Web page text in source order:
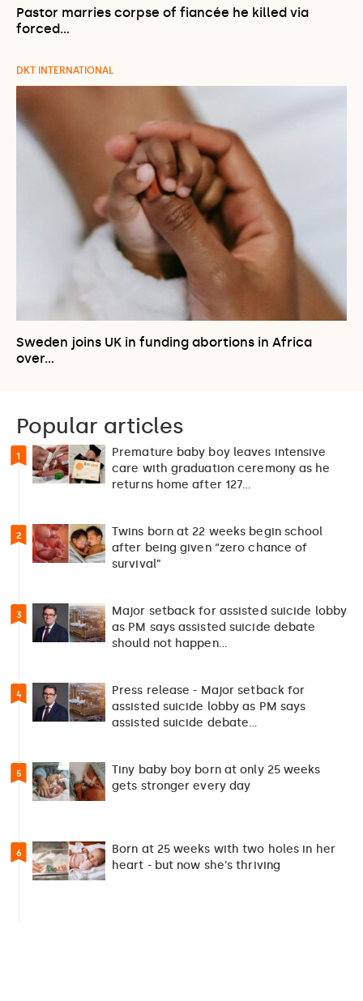
Pastor marries corpse of fiancée he killed via
forced…
DKT INTERNATIONAL
Sweden joins UK in funding abortions in Africa
over…
Popular articles
1
Premature baby boy leaves intensive
care with graduation ceremony as he
returns home after 127…
2
Twins born at 22 weeks begin school
after being given “zero chance of
survival”
3
Major setback for assisted suicide lobby
as PM says assisted suicide debate
should not happen…
4
Press release - Major setback for
assisted suicide lobby as PM says
assisted suicide debate…
5
Tiny baby boy born at only 25 weeks
gets stronger every day
6
Born at 25 weeks with two holes in her
heart - but now she's thriving